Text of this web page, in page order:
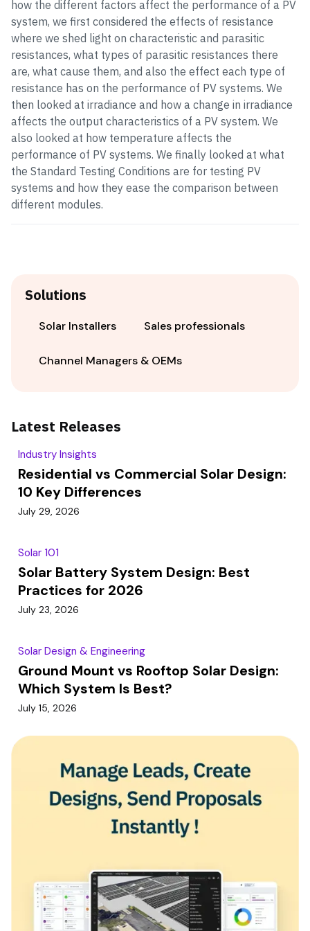
how the different factors affect the performance of a PV
system, we first considered the effects of resistance
where we shed light on characteristic and parasitic
resistances, what types of parasitic resistances there
are, what cause them, and also the effect each type of
resistance has on the performance of PV systems. We
then looked at irradiance and how a change in irradiance
affects the output characteristics of a PV system. We
also looked at how temperature affects the
performance of PV systems. We finally looked at what
the Standard Testing Conditions are for testing PV
systems and how they ease the comparison between
different modules.
Solutions
Solar Installers Sales professionals
Channel Managers & OEMs
Latest Releases
Industry Insights
Residential vs Commercial Solar Design:
10 Key Differences
July 29, 2026
Solar 101
Solar Battery System Design: Best
Practices for 2026
July 23, 2026
Solar Design & Engineering
Ground Mount vs Rooftop Solar Design:
Which System Is Best?
July 15, 2026